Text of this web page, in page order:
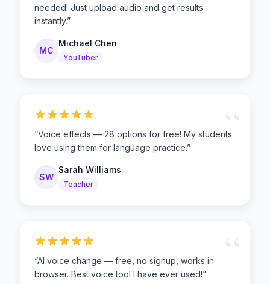
needed! Just upload audio and get results
instantly.”
MC
Michael Chen
YouTuber
“
“Voice effects — 28 options for free! My students
love using them for language practice.”
SW
Sarah Williams
Teacher
“AI voice change — free, no signup, works in
browser. Best voice tool I have ever used!”